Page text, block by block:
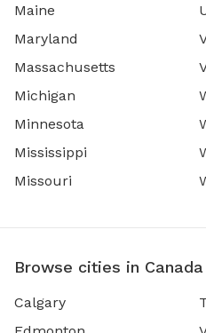
Maine
Maryland
Massachusetts
Michigan
Minnesota
Mississippi
Missouri
Browse cities in Canada
Calgary